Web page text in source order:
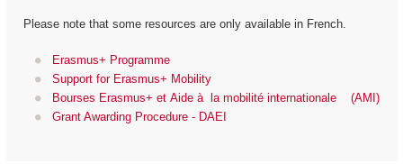
Please note that some resources are only available in French.
Erasmus+ Programme
Support for Erasmus+ Mobility
Bourses Erasmus+ et Aide à la mobilité internationale (AMI)
Grant Awarding Procedure - DAEI